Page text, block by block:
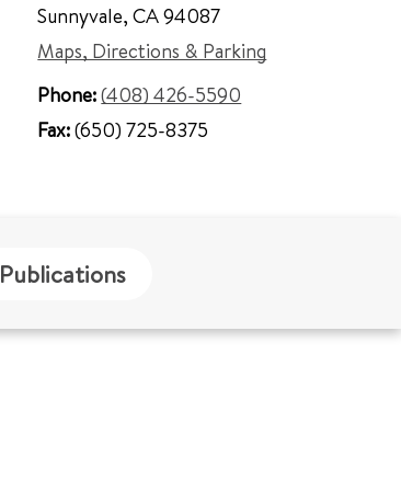
Sunnyvale, CA 94087
Maps, Directions & Parking
Phone:(408) 426-5590
Fax:(650) 725-8375
Publications